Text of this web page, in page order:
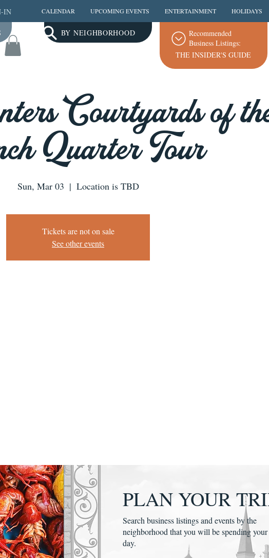
IN CALENDAR UPCOMING EVENTS ENTERTAINMENT HOLIDAYS
THE INSIDER'S GUIDE
Recommended
Business Listings:
BY NEIGHBORHOOD
Courtyards of
Quarter Tour
Sun, Mar 03
  |
Location is TBD
Tickets are not on sale
See other events
PLAN YOUR
Search business listings and events by the
neighborhood that you will be spending your
day.